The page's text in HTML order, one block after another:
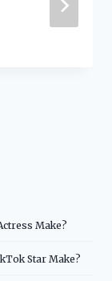
Make?
Star Make?